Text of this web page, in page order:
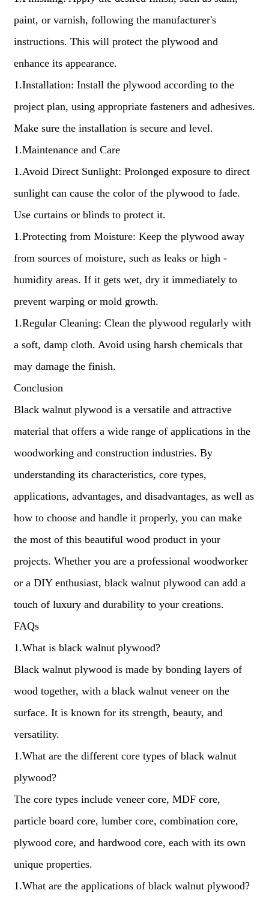
paint, or varnish, following the manufacturer's
instructions. This will protect the plywood and
enhance its appearance.
1.Installation: Install the plywood according to the
project plan, using appropriate fasteners and adhesives.
Make sure the installation is secure and level.
1.Maintenance and Care
1.Avoid Direct Sunlight: Prolonged exposure to direct
sunlight can cause the color of the plywood to fade.
Use curtains or blinds to protect it.
1.Protecting from Moisture: Keep the plywood away
from sources of moisture, such as leaks or high -
humidity areas. If it gets wet, dry it immediately to
prevent warping or mold growth.
1.Regular Cleaning: Clean the plywood regularly with
a soft, damp cloth. Avoid using harsh chemicals that
may damage the finish.
Conclusion
Black walnut plywood is a versatile and attractive
material that offers a wide range of applications in the
woodworking and construction industries. By
understanding its characteristics, core types,
applications, advantages, and disadvantages, as well as
how to choose and handle it properly, you can make
the most of this beautiful wood product in your
projects. Whether you are a professional woodworker
or a DIY enthusiast, black walnut plywood can add a
touch of luxury and durability to your creations.
FAQs
1.What is black walnut plywood?
Black walnut plywood is made by bonding layers of
wood together, with a black walnut veneer on the
surface. It is known for its strength, beauty, and
versatility.
1.What are the different core types of black walnut
plywood?
The core types include veneer core, MDF core,
particle board core, lumber core, combination core,
plywood core, and hardwood core, each with its own
unique properties.
1.What are the applications of black walnut plywood?